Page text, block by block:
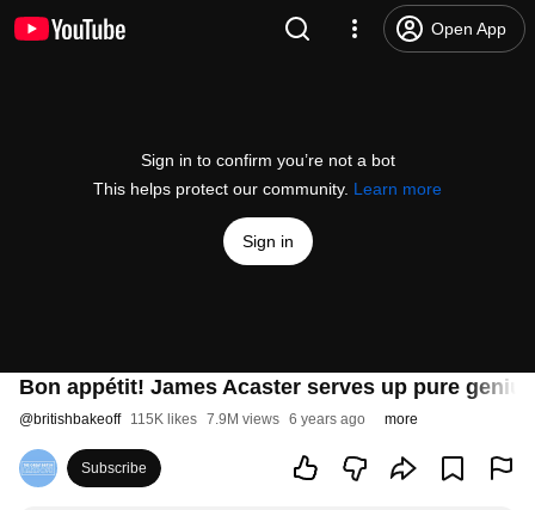
Open App
Sign in to confirm you’re not a bot
This helps protect our community. Learn more
Sign in
Bon appétit! James Acaster serves up pure
@britishbakeoff 115K likes 7.9M views 6 years ago more
Subscribe